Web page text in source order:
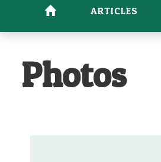
ARTICLES
Photos